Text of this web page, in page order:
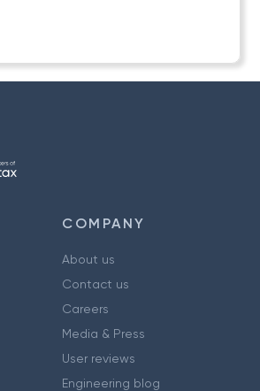
COMPANY
About us
Contact us
Careers
Media & Press
User reviews
Engineering blog